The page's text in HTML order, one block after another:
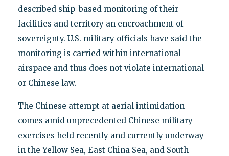
described ship-based monitoring of their
facilities and territory an encroachment of
sovereignty. U.S. military officials have said the
monitoring is carried within international
airspace and thus does not violate international
or Chinese law.
The Chinese attempt at aerial intimidation
comes amid unprecedented Chinese military
exercises held recently and currently underway
in the Yellow Sea, East China Sea, and South